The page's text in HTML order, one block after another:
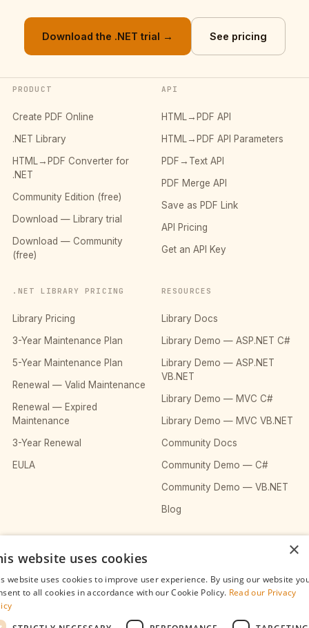
Download the .NET trial → See pricing
PRODUCT
Create PDF Online
.NET Library
HTML→PDF Converter for
.NET
Community Edition (free)
Download — Library trial
Download — Community
(free)
API
HTML→PDF API
HTML→PDF API Parameters
PDF→Text API
PDF Merge API
Save as PDF Link
API Pricing
Get an API Key
.NET LIBRARY PRICING
Library Pricing
3-Year Maintenance Plan
5-Year Maintenance Plan
Renewal — Valid Maintenance
Renewal — Expired
Maintenance
3-Year Renewal
EULA
RESOURCES
Library Docs
Library Demo — ASP.NET C#
Library Demo — ASP.NET
VB.NET
Library Demo — MVC C#
Library Demo — MVC VB.NET
Community Docs
Community Demo — C#
Community Demo — VB.NET
Blog
Contact
×
website uses cookies
website uses cookies to improve user experience. By using our website
to all cookies in accordance with our Cookie Policy. Read our Privacy